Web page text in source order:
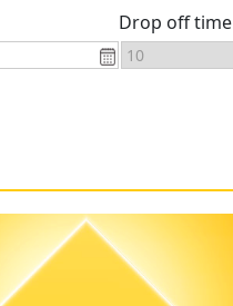
Drop off time